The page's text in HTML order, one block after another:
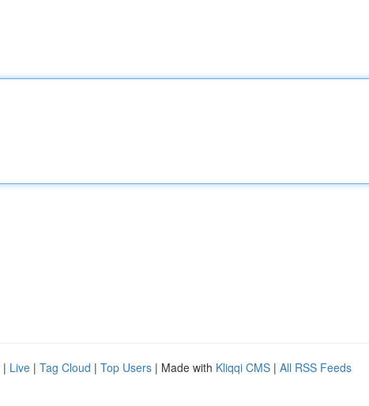
| Live | Tag Cloud | Top Users | Made with Kliqqi CMS | All RSS Feeds